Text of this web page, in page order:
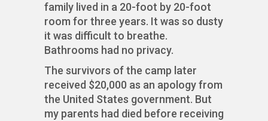
family lived in a 20-foot by 20-foot
room for three years. It was so dusty
it was difficult to breathe.
Bathrooms had no privacy.
The survivors of the camp later
received $20,000 as an apology from
the United States government. But
my parents had died before receiving